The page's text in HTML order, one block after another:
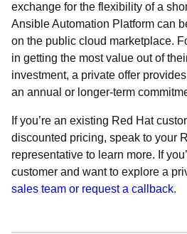
exchange for the flexibility of a
Ansible Automation Platform can
on the public cloud marketplace.
in getting the most value out of
investment, a private offer
an annual or longer-term
If you’re an existing Red Hat
discounted pricing, speak to your
representative to learn more. If
customer and want to explore a
sales team or request a callback.